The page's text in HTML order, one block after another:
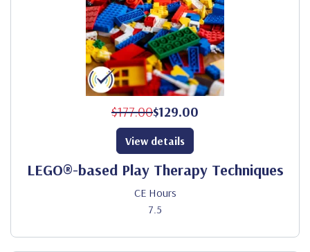
$177.00$129.00
LEGO®-based Play Therapy Techniques
CE Hours
7.5
View details